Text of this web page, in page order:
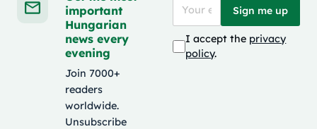
important
Hungarian
news every
evening
Join 7000+
readers
worldwide.
Unsubscribe
Sign me up
I accept the privacy
policy.